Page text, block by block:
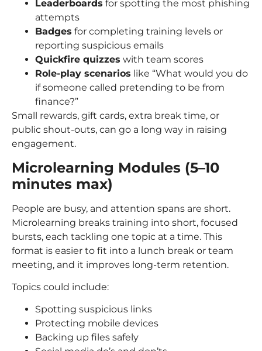
Leaderboards for spotting the most phishing
attempts
Badges for completing training levels or
reporting suspicious emails
Quickfire quizzes with team scores
Role-play scenarios like “What would you do
if someone called pretending to be from
finance?”
Small rewards, gift cards, extra break time, or
public shout-outs, can go a long way in raising
engagement.
Microlearning Modules (5–10
minutes max)
People are busy, and attention spans are short.
Microlearning breaks training into short, focused
bursts, each tackling one topic at a time. This
format is easier to fit into a lunch break or team
meeting, and it improves long-term retention.
Topics could include:
Spotting suspicious links
Protecting mobile devices
Backing up files safely